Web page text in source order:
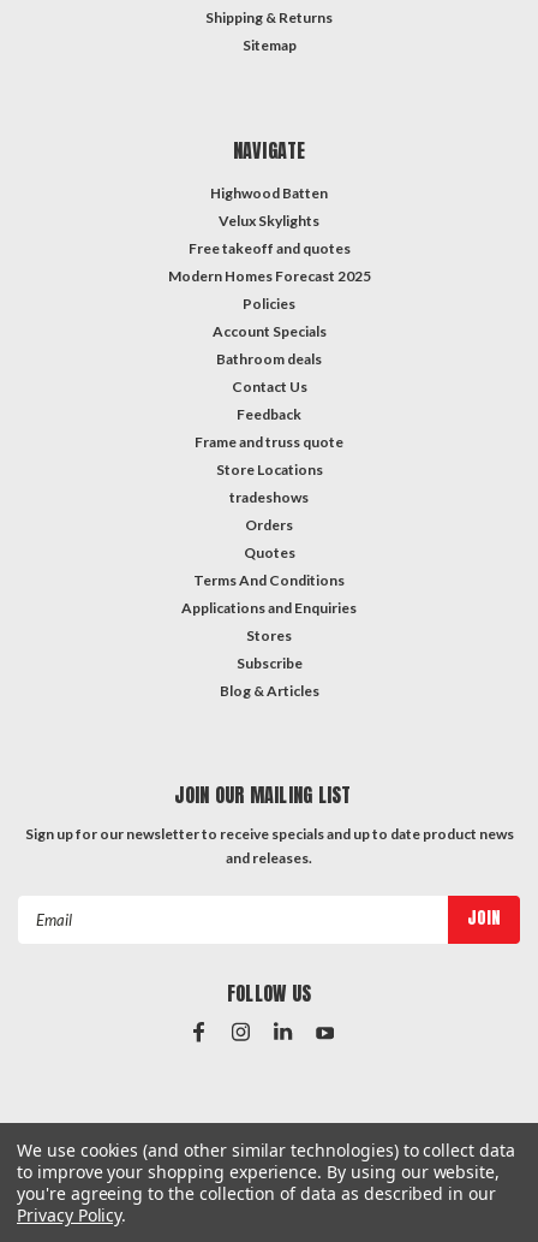
Shipping & Returns
Sitemap
NAVIGATE
Highwood Batten
Velux Skylights
Free takeoff and quotes
Modern Homes Forecast 2025
Policies
Account Specials
Bathroom deals
Contact Us
Feedback
Frame and truss quote
Store Locations
tradeshows
Orders
Quotes
Terms And Conditions
Applications and Enquiries
Stores
Subscribe
Blog & Articles
JOIN OUR MAILING LIST
Sign up for our newsletter to receive specials and up to date product news
and releases.
FOLLOW US
#Instagram Feed
We use cookies (and other similar technologies) to collect data
to improve your shopping experience. By using our website,
you're agreeing to the collection of data as described in our
Privacy Policy.